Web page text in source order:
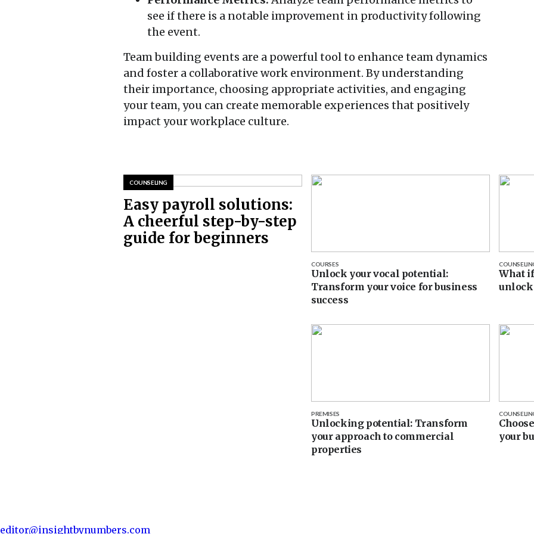
see if there is a notable improvement in productivity following
the event.
Team building events are a powerful tool to enhance team dynamics
and foster a collaborative work environment. By understanding
their importance, choosing appropriate activities, and engaging
your team, you can create memorable experiences that positively
impact your workplace culture.
Easy payroll solutions:
A cheerful step-by-step
guide for beginners
COUNSELING
Unlock your vocal potential:
Transform your voice for business
success
COURSES
Unlocking potential: Transform
your approach to commercial
properties
PREMISES
What
unlock
your
editor@insightbynumbers.com